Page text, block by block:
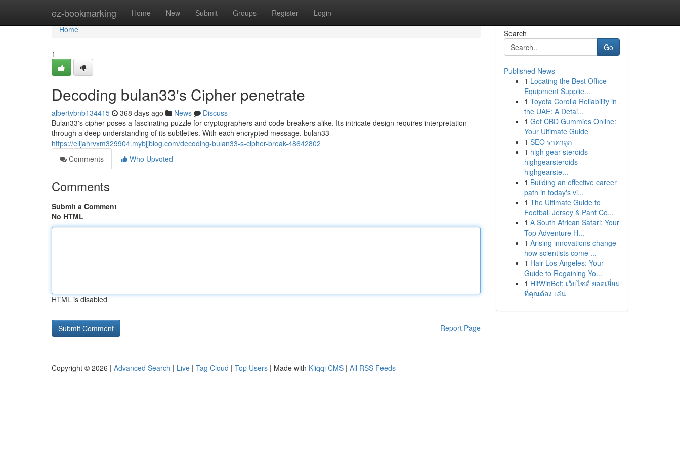
ez-bookmarking Home New Submit Groups Register Login
Home
Home
1
Decoding bulan33's Cipher penetrate
albertvbnb134415 368 days ago News
Discuss
Bulan33's cipher poses a fascinating puzzle for cryptographers and code-breakers alike. Its intricate design requires interpretation
through a deep understanding of its subtleties. With each encrypted message, bulan33
https://elijahrvxm329904.mybjjblog.com/decoding-bulan33-s-cipher-break-48642802
Comments
Who Upvoted
Comments
Submit a Comment
No HTML
HTML is disabled
Report Page
Search
Go
Published News
1 Locating the Best Office
Equipment Supplie...
1 Toyota Corolla Reliability in
the UAE: A Detai...
1 Get CBD Gummies Online:
Your Ultimate Guide
1 SEO ราคาถูก
1 high gear steroids
highgearsteroids
highgearste...
1 Building an effective career
path in today's vi...
1 The Ultimate Guide to
Football Jersey & Pant Co...
1 A South African Safari: Your
Top Adventure H...
1 Arising innovations change
how scientists come ...
1 Hair Los Angeles: Your
Guide to Regaining Yo...
1 HitWinBet: เว็บไซต์ ยอดเยี่ยม
ที่คุณต้อง เล่น
Copyright © 2026 | Advanced Search | Live | Tag Cloud | Top Users | Made with Kliqqi CMS | All RSS Feeds